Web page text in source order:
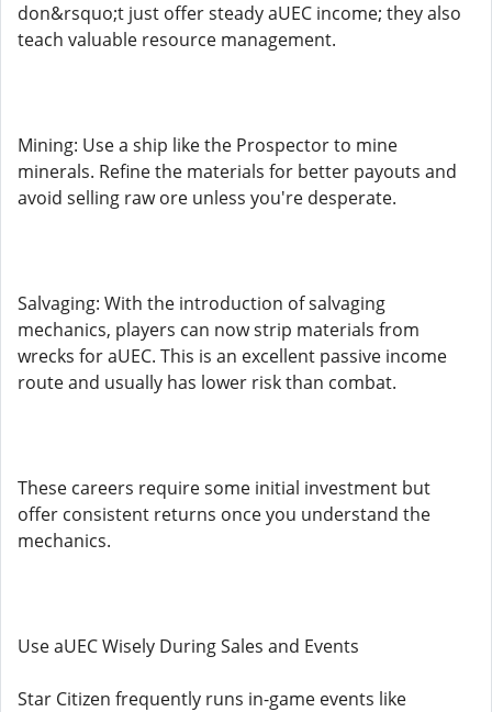
don&rsquo;t just offer steady aUEC income; they also
teach valuable resource management.
Mining: Use a ship like the Prospector to mine
minerals. Refine the materials for better payouts and
avoid selling raw ore unless you're desperate.
Salvaging: With the introduction of salvaging
mechanics, players can now strip materials from
wrecks for aUEC. This is an excellent passive income
route and usually has lower risk than combat.
These careers require some initial investment but
offer consistent returns once you understand the
mechanics.
Use aUEC Wisely During Sales and Events
Star Citizen frequently runs in-game events like